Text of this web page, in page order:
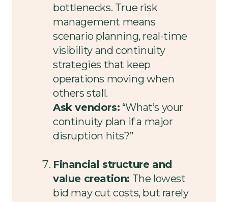
bottlenecks. True risk
management means
scenario planning, real-time
visibility and continuity
strategies that keep
operations moving when
others stall.
Ask vendors: “What’s your
continuity plan if a major
disruption hits?”
Financial structure and
value creation: The lowest
bid may cut costs, but rarely